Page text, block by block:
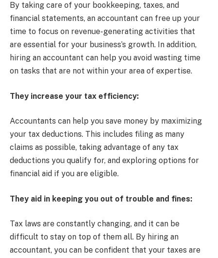
By taking care of your bookkeeping, taxes, and
financial statements, an accountant can free up your
time to focus on revenue-generating activities that
are essential for your business’s growth. In addition,
hiring an accountant can help you avoid wasting time
on tasks that are not within your area of expertise.
They increase your tax efficiency:
Accountants can help you save money by maximizing
your tax deductions. This includes filing as many
claims as possible, taking advantage of any tax
deductions you qualify for, and exploring options for
financial aid if you are eligible.
They aid in keeping you out of trouble and fines:
Tax laws are constantly changing, and it can be
difficult to stay on top of them all. By hiring an
accountant, you can be confident that your taxes are